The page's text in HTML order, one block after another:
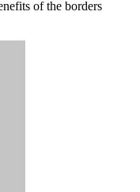
of the borders